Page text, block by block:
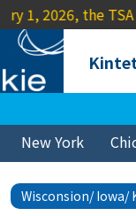
the TSA will
New York
Wisconsion/ Iowa/